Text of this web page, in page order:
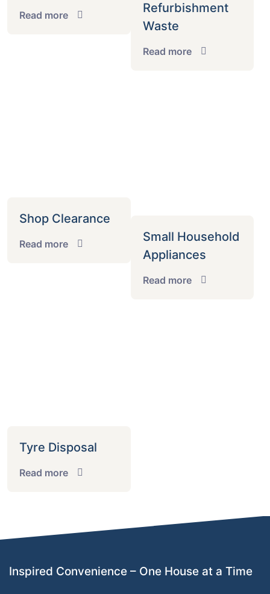
Read more
Refurbishment
Waste
Read more
Shop Clearance
Read more
Small Household
Appliances
Read more
Tyre Disposal
Read more
Inspired Convenience – One House at a Time